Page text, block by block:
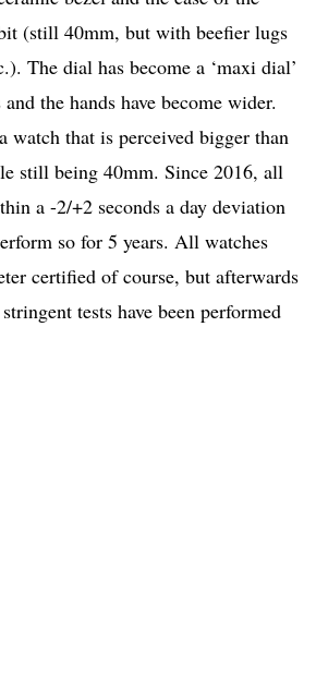
(still 40mm, but with beefier lugs
The dial has become a ‘maxi dial’
the hands have become wider.
watch that is perceived bigger than
still being 40mm. Since 2016, all
a -2/+2 seconds a day deviation
so for 5 years. All watches
certified of course, but afterwards
tests have been performed